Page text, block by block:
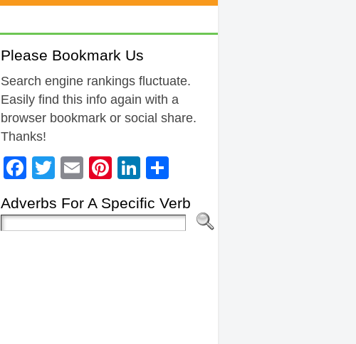
Please Bookmark Us
Search engine rankings fluctuate.
Easily find this info again with a
browser bookmark or social share.
Thanks!
Facebook
Twitter
EmailPinterest
LinkedIn
Adverbs For A Specific Verb